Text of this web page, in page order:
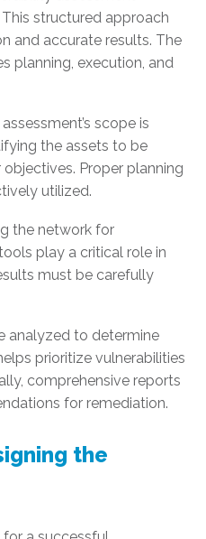
structured approach
and accurate results. The
planning, execution, and
scope is
the assets to be
Proper planning
utilized.
the network for
play a critical role in
must be carefully
analyzed to determine
prioritize vulnerabilities
comprehensive reports
for remediation.
the